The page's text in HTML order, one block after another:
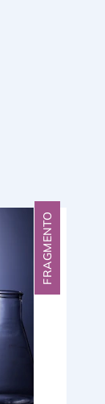
FRAGMENTO